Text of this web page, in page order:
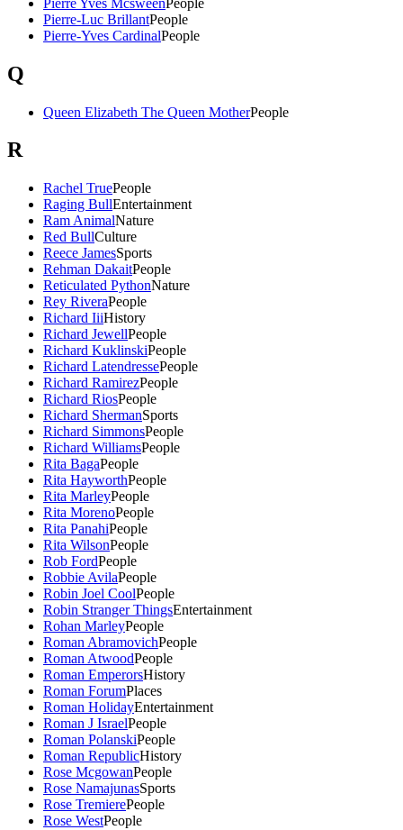
Pierre-Luc BrillantPeople
Pierre-Yves CardinalPeople
Q
Queen Elizabeth The Queen MotherPeople
R
Rachel TruePeople
Raging BullEntertainment
Ram AnimalNature
Red BullCulture
Reece JamesSports
Rehman DakaitPeople
Reticulated PythonNature
Rey RiveraPeople
Richard IiiHistory
Richard JewellPeople
Richard KuklinskiPeople
Richard LatendressePeople
Richard RamirezPeople
Richard RiosPeople
Richard ShermanSports
Richard SimmonsPeople
Richard WilliamsPeople
Rita BagaPeople
Rita HayworthPeople
Rita MarleyPeople
Rita MorenoPeople
Rita PanahiPeople
Rita WilsonPeople
Rob FordPeople
Robbie AvilaPeople
Robin Joel CoolPeople
Robin Stranger ThingsEntertainment
Rohan MarleyPeople
Roman AbramovichPeople
Roman AtwoodPeople
Roman EmperorsHistory
Roman ForumPlaces
Roman HolidayEntertainment
Roman J IsraelPeople
Roman PolanskiPeople
Roman RepublicHistory
Rose McgowanPeople
Rose NamajunasSports
Rose TremierePeople
Rose WestPeople